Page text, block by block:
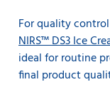
For quality
NIRS™ DS3 Ice
ideal for routine
final product